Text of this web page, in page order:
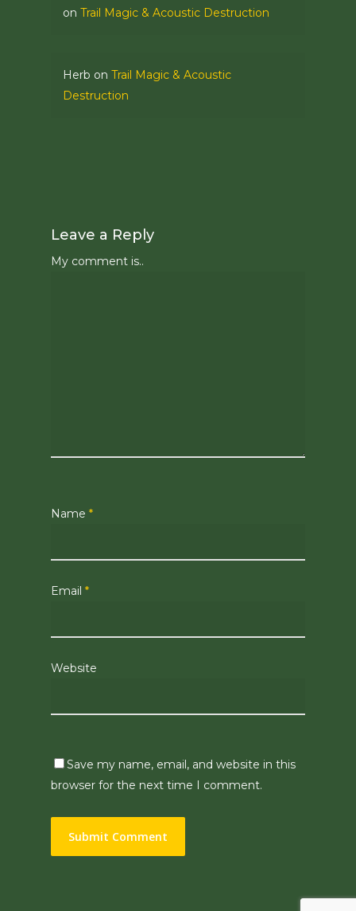
on Trail Magic & Acoustic Destruction
Herb on Trail Magic & Acoustic
Destruction
Leave a Reply
My comment is..
Name *
Email *
Website
Save my name, email, and website in this
browser for the next time I comment.